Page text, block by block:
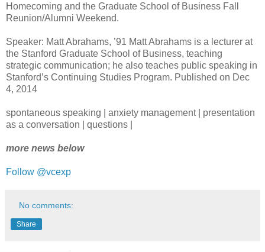
Homecoming and the Graduate School of Business Fall
Reunion/Alumni Weekend.
Speaker: Matt Abrahams, ’91 Matt Abrahams is a lecturer at
the Stanford Graduate School of Business, teaching
strategic communication; he also teaches public speaking in
Stanford’s Continuing Studies Program. Published on Dec
4, 2014
spontaneous speaking | anxiety management | presentation
as a conversation | questions |
more news below
Follow @vcexp
No comments:
Share